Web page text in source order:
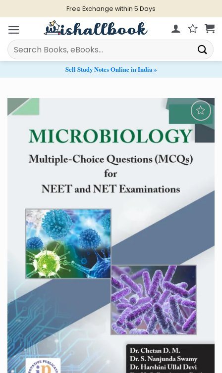
to
content
Live Chat Support from 11 AM - 9 PM
Search
for:
Sell Study Notes Online in India »
Add to
Wishlist